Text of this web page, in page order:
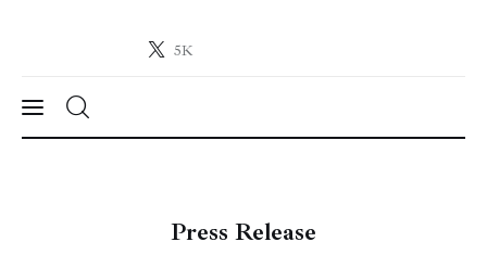
5K
Crypto-News.net
Press Release